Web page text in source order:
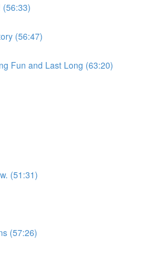
(56:33)
(56:47)
Fun and Last Long (63:20)
(51:31)
(57:26)